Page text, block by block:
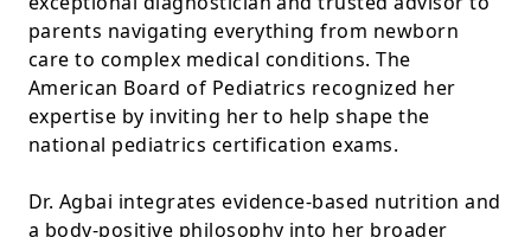
parents navigating everything from newborn
care to complex medical conditions. The
American Board of Pediatrics recognized her
expertise by inviting her to help shape the
national pediatrics certification exams.
Dr. Agbai integrates evidence-based nutrition and
a body-positive philosophy into her broader